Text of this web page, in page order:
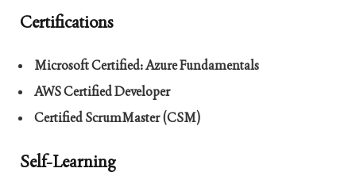
Certifications
Microsoft Certified: Azure Fundamentals
AWS Certified Developer
Certified ScrumMaster (CSM)
Self-Learning